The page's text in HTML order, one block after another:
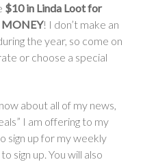
$10 in Linda Loot for
MONEY! I don’t make an
the year, so come on
or choose a special
about all of my news,
I am offering to my
sign up for my weekly
sign up. You will also